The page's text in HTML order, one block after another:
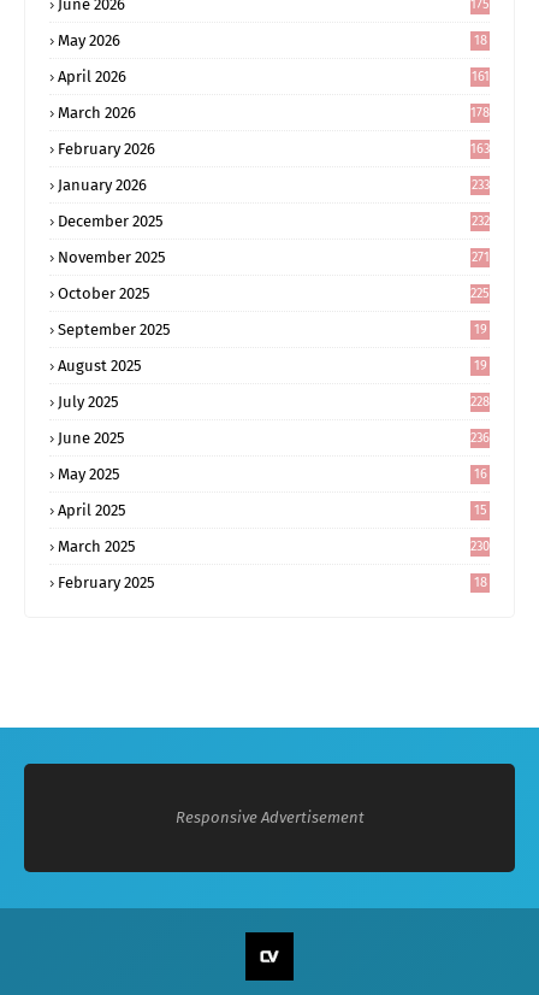
June 2026 175
May 2026
18
April 2026 161
March 2026 178
February 2026 163
January 2026 233
December 2025 232
November 2025 271
October 2025 225
September 2025
19
August 2025
19
July 2025 228
June 2025 236
May 2025
16
April 2025
15
March 2025 230
February 2025
18
Responsive Advertisement